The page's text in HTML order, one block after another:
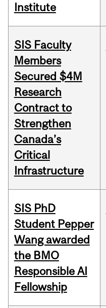
Institute
SIS Faculty
Members
Secured $4M
Research
Contract to
Strengthen
Canada’s
Critical
Infrastructure
SIS PhD
Student Pepper
Wang awarded
the BMO
Responsible AI
Fellowship